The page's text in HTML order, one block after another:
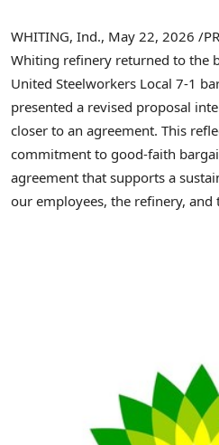
WHITING, Ind., May 22, 2026 /
Whiting refinery returned to the
United Steelworkers Local 7-1
presented a revised proposal
closer to an agreement. This
commitment to good-faith
agreement that supports a
our employees, the refinery, and